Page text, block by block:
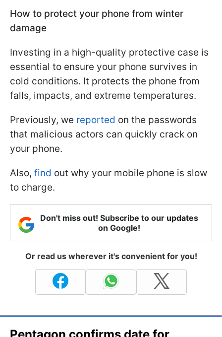
How to protect your phone from winter
damage
Investing in a high-quality protective case is
essential to ensure your phone survives in
cold conditions. It protects the phone from
falls, impacts, and extreme temperatures.
Previously, we reported on the passwords
that malicious actors can quickly crack on
your phone.
Also, find out why your mobile phone is slow
to charge.
Don't miss out! Subscribe to our updates
on Google!
Or read us wherever it's convenient for you!